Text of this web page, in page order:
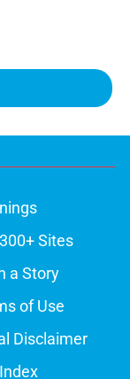
Sites
a Story
of Use
Disclaimer